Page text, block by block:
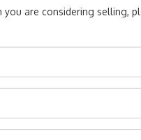
you are considering selling,